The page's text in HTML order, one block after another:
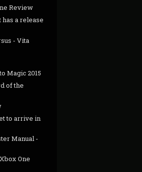
Review
a release
- Vita
Magic 2015
of the
to arrive in
Manual -
One